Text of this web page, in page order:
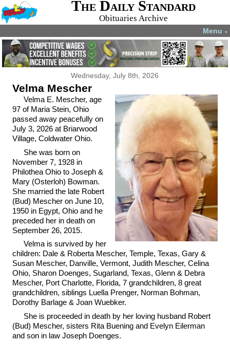
The Daily Standard
Obituaries Archive
Menu ▼
Wednesday, July 8th, 2026
Velma Mescher
Velma E. Mescher, age
97 of Maria Stein, Ohio
passed away peacefully on
July 3, 2026 at Briarwood
Village, Coldwater Ohio.
She was born on
November 7, 1928 in
Philothea Ohio to Joseph &
Mary (Osterloh) Bowman.
She married the late Robert
(Bud) Mescher on June 10,
1950 in Egypt, Ohio and he
preceded her in death on
September 26, 2015.
Velma is survived by her
children: Dale & Roberta Mescher, Temple, Texas, Gary &
Susan Mescher, Danville, Vermont, Judith Mescher, Celina
Ohio, Sharon Doenges, Sugarland, Texas, Glenn & Debra
Mescher, Port Charlotte, Florida, 7 grandchildren, 8 great
grandchildren, siblings Luella Prenger, Norman Bohman,
Dorothy Barlage & Joan Wuebker.
She is proceeded in death by her loving husband Robert
(Bud) Mescher, sisters Rita Buening and Evelyn Eilerman
and son in law Joseph Doenges.